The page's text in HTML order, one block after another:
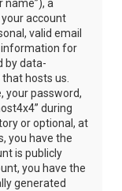
name”), a
account
valid email
information for
by data-
hosts us.
your password,
during
or optional, at
you have the
is publicly
you have the
generated